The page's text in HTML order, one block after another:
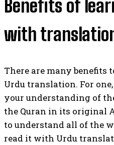
Benefits of
with
There are many benefits
Urdu translation. For
your understanding of
the Quran in its original
to understand all of the
read it with Urdu